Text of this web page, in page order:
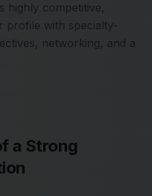
highly competitive,
profile with specialty-
networking, and a
a Strong